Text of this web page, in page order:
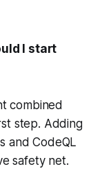
I start
combined
step. Adding
and CodeQL
safety net.